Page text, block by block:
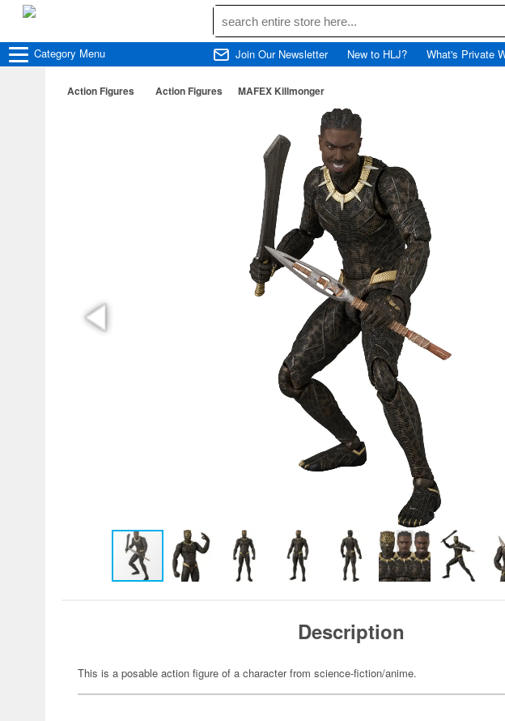
Category Menu Join Our Newsletter New to HLJ? What's Private
Action Figures Action Figures MAFEX Killmonger
Description
This is a posable action figure of a character from science-fiction/anime.